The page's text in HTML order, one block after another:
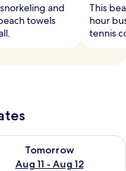
and
towels
This
hour
tennis
11
Tomorrow
Aug 11 - Aug 12
availability for